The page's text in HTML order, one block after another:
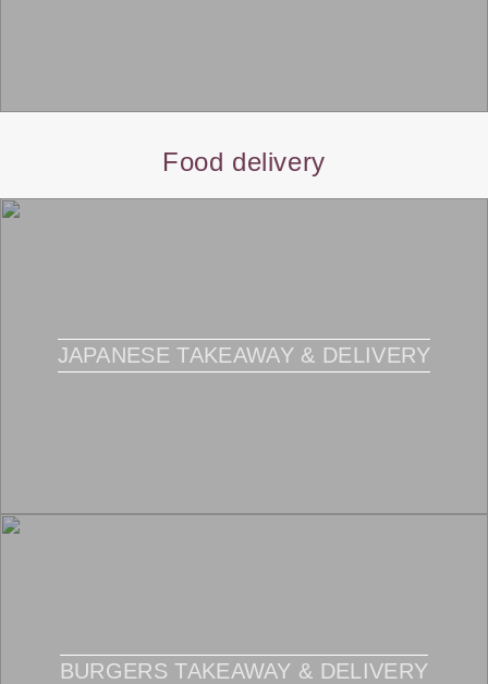
Food delivery
JAPANESE TAKEAWAY & DELIVERY
BURGERS TAKEAWAY & DELIVERY